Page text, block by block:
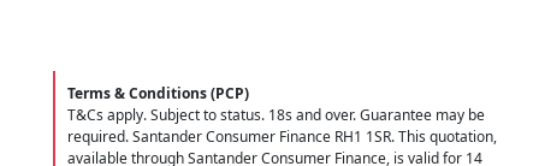
Terms & Conditions (PCP)
T&Cs apply. Subject to status. 18s and over. Guarantee may be
required. Santander Consumer Finance RH1 1SR. This quotation,
available through Santander Consumer Finance, is valid for 14